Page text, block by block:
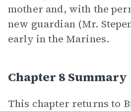
mother and, with the
new guardian (Mr.
early in the Marines.
Chapter 8 Summary
This chapter returns to